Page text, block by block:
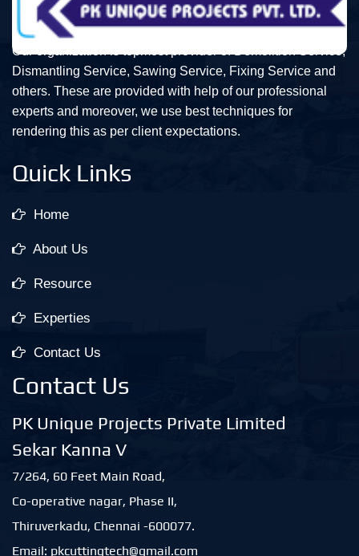
Our organization is topmost provider of Demolition Service,
Dismantling Service, Sawing Service, Fixing Service and
others. These are provided with help of our professional
experts and moreover, we use best techniques for
rendering this as per client expectations.
Quick Links
Home
About Us
Resource
Experties
Contact Us
Contact Us
PK Unique Projects Private Limited
Sekar Kanna V
7/264, 60 Feet Main Road,
Co-operative nagar, Phase II,
Thiruverkadu, Chennai -600077.
Email: pkcuttingtech@gmail.com